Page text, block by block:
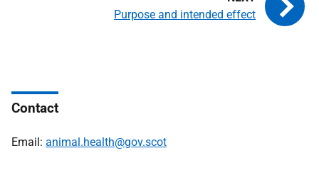
Purpose and intended effect
Contact
Email: animal.health@gov.scot